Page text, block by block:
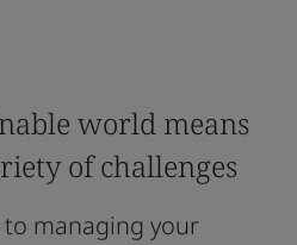
world means
of challenges
managing your